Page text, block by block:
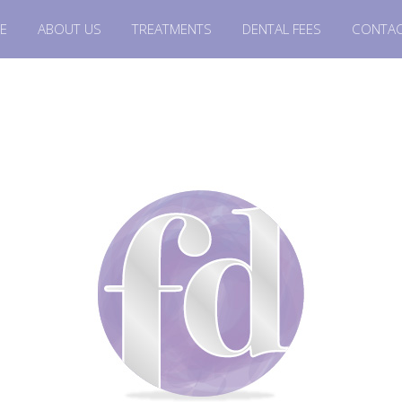
ABOUT US TREATMENTS DENTAL FEES